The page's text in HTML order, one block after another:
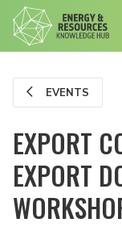
EVENTS
EXPORT
EXPORT